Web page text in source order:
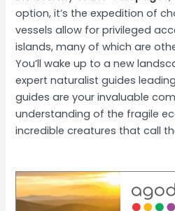
option, it’s the expedition of
vessels allow for privileged
islands, many of which are
You’ll wake up to a new
expert naturalist guides
guides are your invaluable
understanding of the fragile
incredible creatures that call